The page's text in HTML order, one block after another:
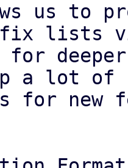
us to
lists
deeper
a lot of
for new